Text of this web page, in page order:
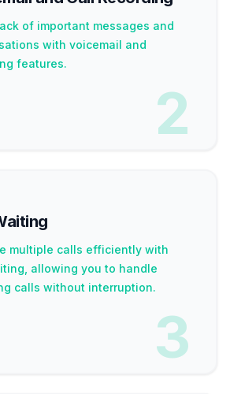
of important messages and
with voicemail and
features.
2
multiple calls efficiently with
allowing you to handle
calls without interruption.
3